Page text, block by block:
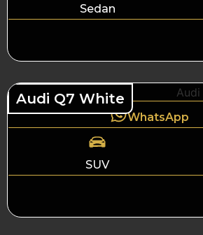
Sedan
Audi Q7 White
WhatsApp
SUV